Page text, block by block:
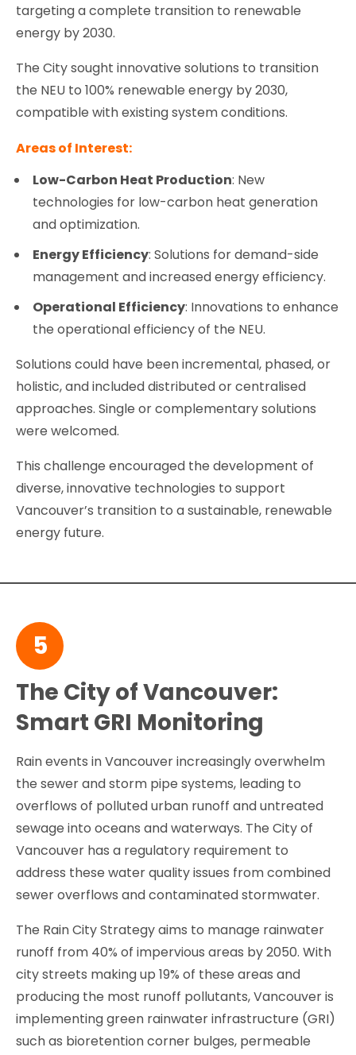
targeting a complete transition to renewable
energy by 2030.
The City sought innovative solutions to transition
the NEU to 100% renewable energy by 2030,
compatible with existing system conditions.
Areas of Interest:
Low-Carbon Heat Production: New
technologies for low-carbon heat generation
and optimization.
Energy Efficiency: Solutions for demand-side
management and increased energy efficiency.
Operational Efficiency: Innovations to enhance
the operational efficiency of the NEU.
Solutions could have been incremental, phased, or
holistic, and included distributed or centralised
approaches. Single or complementary solutions
were welcomed.
This challenge encouraged the development of
diverse, innovative technologies to support
Vancouver’s transition to a sustainable, renewable
energy future.
5
The City of Vancouver:
Smart GRI Monitoring
Rain events in Vancouver increasingly overwhelm
the sewer and storm pipe systems, leading to
overflows of polluted urban runoff and untreated
sewage into oceans and waterways. The City of
Vancouver has a regulatory requirement to
address these water quality issues from combined
sewer overflows and contaminated stormwater.
The Rain City Strategy aims to manage rainwater
runoff from 40% of impervious areas by 2050. With
city streets making up 19% of these areas and
producing the most runoff pollutants, Vancouver is
implementing green rainwater infrastructure (GRI)
such as bioretention corner bulges, permeable